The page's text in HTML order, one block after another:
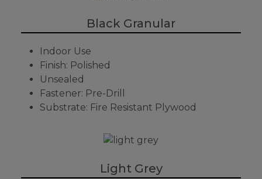
Black Granular
Indoor Use
Finish: Polished
Unsealed
Fastener: Pre-Drill
Substrate: Fire Resistant Plywood
Light Grey